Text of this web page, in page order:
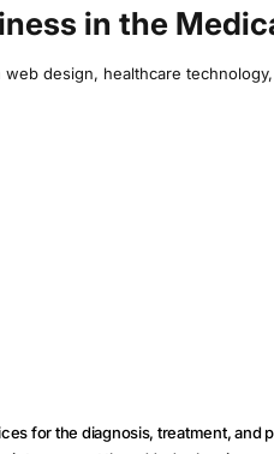
in the
design, healthcare
for the diagnosis, treatment, and